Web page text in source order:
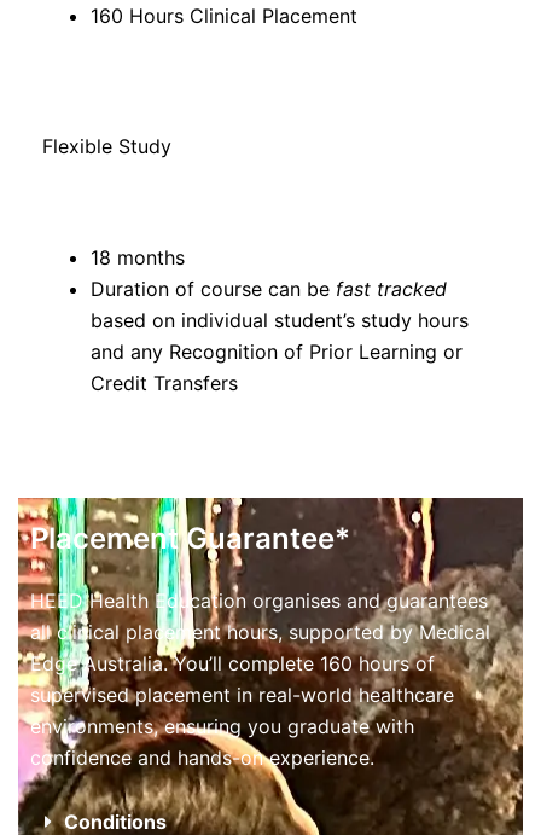
160 Hours Clinical Placement
Flexible Study
18 months
Duration of course can be fast tracked
based on individual student’s study hours
and any Recognition of Prior Learning or
Credit Transfers
Placement Guarantee*
HEED Health Education organises and guarantees
all clinical placement hours, supported by Medical
Edge Australia. You’ll complete 160 hours of
supervised placement in real-world healthcare
environments, ensuring you graduate with
confidence and hands-on experience.
Conditions